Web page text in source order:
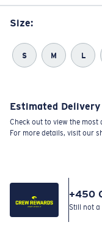
Size:
S M L
Estimated Delivery
Check out to view the
For more details, visit our
+450
Still not a